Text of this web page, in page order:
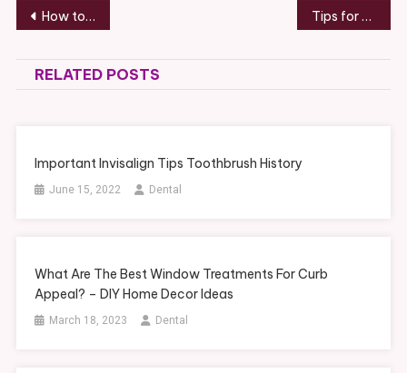
BROWN
Post
navigation
How to Make Delicious Homemade Pizza – Food Talk Online Tips for Building your New Custom Home – Code Android
RELATED POSTS
Important Invisalign Tips Toothbrush History
June 15, 2022 Dental
What Are The Best Window Treatments For Curb
Appeal? – DIY Home Decor Ideas
March 18, 2023 Dental